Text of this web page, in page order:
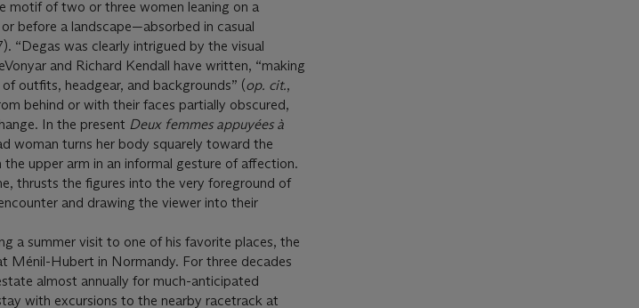
motif of two or three women leaning on a
before a landscape—absorbed in casual
“Degas was clearly intrigued by the visual
and Richard Kendall have written, “making
outfits, headgear, and backgrounds” (op. cit.,
behind or with their faces partially obscured,
In the present Deux femmes appuyées à
woman turns her body squarely toward the
upper arm in an informal gesture of affection.
thrusts the figures into the very foreground of
and drawing the viewer into their
a summer visit to one of his favorite places, the
Ménil-Hubert in Normandy. For three decades
almost annually for much-anticipated
with excursions to the nearby racetrack at